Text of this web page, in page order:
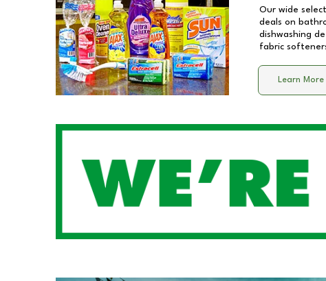
Our wide
deals on
dishwashing
fabric
Learn More